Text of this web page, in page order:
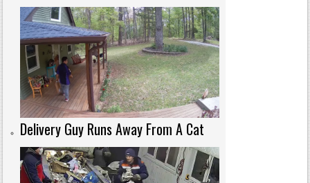
Delivery Guy Runs Away From A Cat